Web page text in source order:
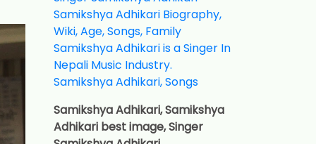
Samikshya Adhikari, Samikshya
Adhikari best image, Singer